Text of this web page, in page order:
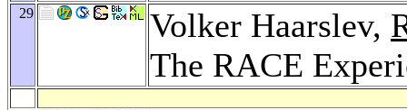
29 Volker Haarslev,
The RACE